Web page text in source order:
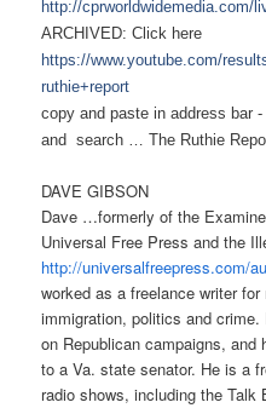
http://cprworldwidemedia.com/
ARCHIVED: Click here
https://www.youtube.com/
ruthie+report
copy and paste in address bar
and search …The Ruthie
DAVE GIBSON
Dave …formerly of the
Universal Free Press and the
http://universalfreepress.com/
worked as a freelance writer
immigration, politics and
on Republican campaigns,
to a Va. state senator. He is a
radio shows, including the Talk